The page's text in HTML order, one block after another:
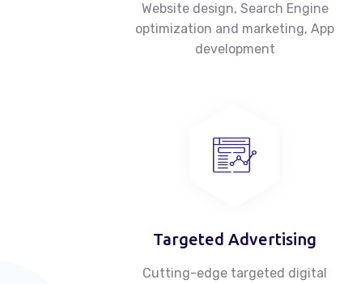
Website design, Search Engine
optimization and marketing, App
development
Targeted Advertising
Cutting-edge targeted digital